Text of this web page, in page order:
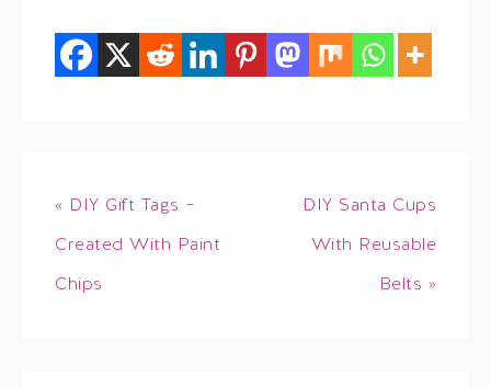
« DIY Gift Tags –
Created With Paint
Chips
DIY Santa Cups
With Reusable
Belts »